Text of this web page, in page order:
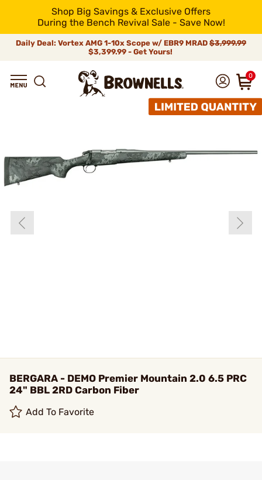
Shop Big Savings & Exclusive Offers
During the Bench Revival Sale - Save Now!
Daily Deal: Vortex AMG 1-10x Scope w/ EBR9 MRAD $3,999.99
$3,399.99 - Get Yours!
0
BERGARA - DEMO Premier Mountain 2.0 6.5 PRC
24" BBL 2RD Carbon Fiber
Add To Favorite